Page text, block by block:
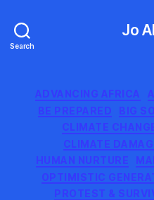
Search
Jo
ADVANCING AFRICA
BE PREPARED
BIG
CLIMATE
CLIMATE
HUMAN NURTURE
OPTIMISTIC
PROTEST &